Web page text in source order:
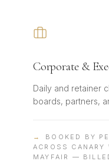
Corporate &
Daily and retainer
boards, partners,
→
BOOKED BY
ACROSS
MAYFAIR —